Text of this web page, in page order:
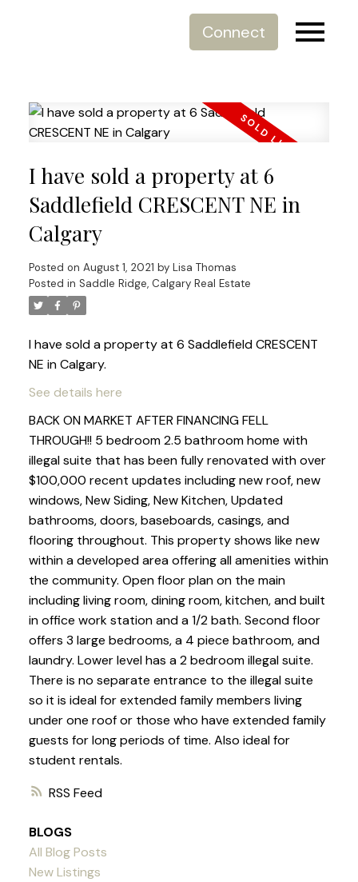
Connect
RSS
I have sold a property at 6
Saddlefield CRESCENT NE in
Calgary
Posted on August 1, 2021 by Lisa Thomas
Posted in Saddle Ridge, Calgary Real Estate
I have sold a property at 6 Saddlefield CRESCENT
NE in Calgary.
See details here
BACK ON MARKET AFTER FINANCING FELL
THROUGH!! 5 bedroom 2.5 bathroom home with
illegal suite that has been fully renovated with over
$100,000 recent updates including new roof, new
windows, New Siding, New Kitchen, Updated
bathrooms, doors, baseboards, casings, and
flooring throughout. This property shows like new
within a developed area offering all amenities within
the community. Open floor plan on the main
including living room, dining room, kitchen, and built
in office work station and a 1/2 bath. Second floor
offers 3 large bedrooms, a 4 piece bathroom, and
laundry. Lower level has a 2 bedroom illegal suite.
There is no separate entrance to the illegal suite
so it is ideal for extended family members living
under one roof or those who have extended family
guests for long periods of time. Also ideal for
student rentals.
BLOGS
All Blog Posts
New Listings